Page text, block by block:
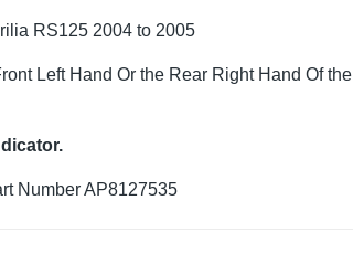
RS125 2004 to 2005
Left Hand Or the Rear Right Hand Of the
Number AP8127535